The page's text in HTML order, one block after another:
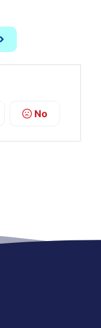
No